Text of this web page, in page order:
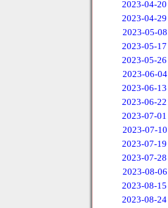
2023-04-20
2023-04-29
2023-05-08
2023-05-17
2023-05-26
2023-06-04
2023-06-13
2023-06-22
2023-07-01
2023-07-10
2023-07-19
2023-07-28
2023-08-06
2023-08-15
2023-08-24